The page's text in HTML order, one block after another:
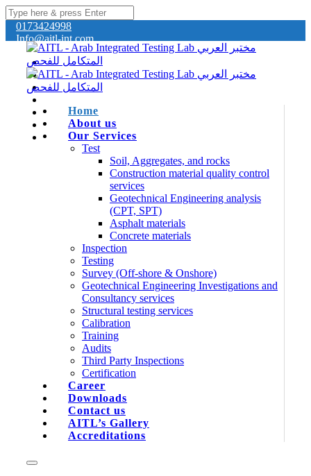
0173424998
Info@aitl-int.com
Home
About us
Our Services
Test
Soil, Aggregates, and rocks
Construction material quality control
services
Geotechnical Engineering analysis
(CPT, SPT)
Asphalt materials
Concrete materials
Inspection
Testing
Survey (Off-shore & Onshore)
Geotechnical Engineering Investigations and
Consultancy services
Structural testing services
Calibration
Training
Audits
Third Party Inspections
Certification
Career
Downloads
Contact us
AITL’s Gallery
Accreditations